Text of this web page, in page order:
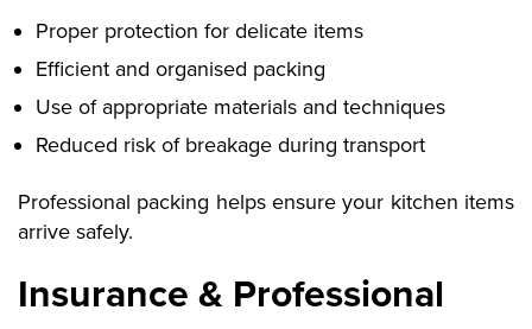
Proper protection for delicate items
Efficient and organised packing
Use of appropriate materials and techniques
Reduced risk of breakage during transport
Professional packing helps ensure your kitchen items
arrive safely.
Insurance & Professional